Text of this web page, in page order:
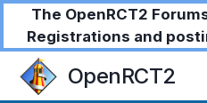
The OpenRCT2
Registrations and
OpenRCT2